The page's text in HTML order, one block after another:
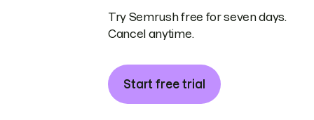
Try Semrush free for seven days.
Cancel anytime.
Start free trial